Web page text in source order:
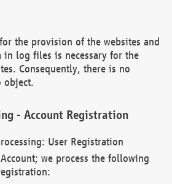
the provision of the websites and
in log files is necessary for the
Consequently, there is no
object.
- Account Registration
User Registration
we process the following